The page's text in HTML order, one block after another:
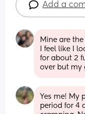
Add a
Mine are
I feel like I
for about 2
over but my
Yes me! My
period for 4